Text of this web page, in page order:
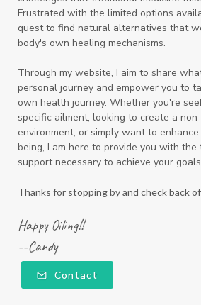
Frustrated with the limited options
quest to find natural alternatives that
body's own healing mechanisms.
Through my website, I aim to share
personal journey and empower you to
own health journey. Whether you're
specific ailment, looking to create a
environment, or simply want to
being, I am here to provide you with
support necessary to achieve your
Thanks for stopping by and check back
Happy Oiling!!
--Candy
Contact